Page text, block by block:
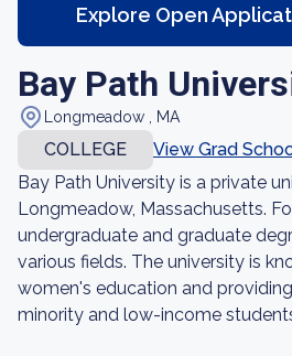
Explore Open
Bay Path
Longmeadow , MA
COLLEGE
View Grad
Bay Path University is a private
Longmeadow, Massachusetts.
undergraduate and graduate
various fields. The university is
women's education and
minority and low-income